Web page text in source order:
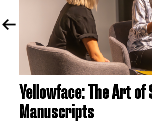
Yellowface: The Art of
Manuscripts